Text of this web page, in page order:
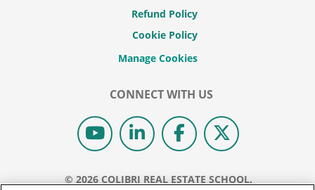
Refund Policy
Cookie Policy
CONNECT WITH US
© 2026 COLIBRI REAL ESTATE SCHOOL.